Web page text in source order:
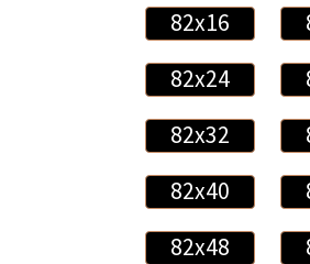
82x16
82x24
82x32
82x40
82x48